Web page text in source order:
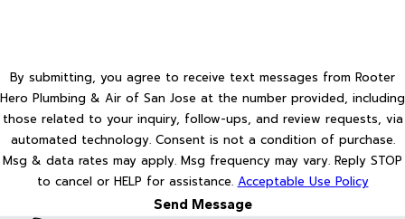
By submitting, you agree to receive text messages from Rooter
Hero Plumbing & Air of San Jose at the number provided, including
those related to your inquiry, follow-ups, and review requests, via
automated technology. Consent is not a condition of purchase.
Msg & data rates may apply. Msg frequency may vary. Reply STOP
to cancel or HELP for assistance. Acceptable Use Policy
Send Message